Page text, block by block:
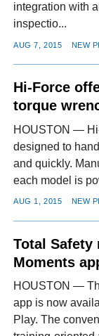
integration with
inspectio...
AUG 7, 2015 NEW
Hi-Force
torque
HOUSTON —
designed to
and quickly.
each model is
AUG 1, 2015 NEW
Total Safety
Moments
HOUSTON —
app is now
Play. The